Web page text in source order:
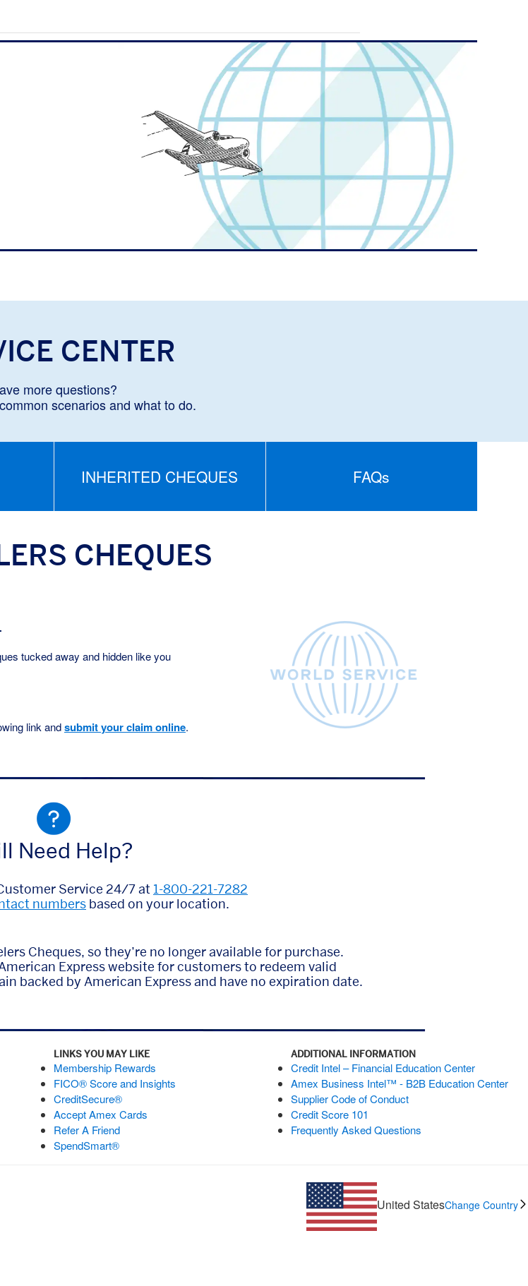
CENTER
more questions?
scenarios and what to do.
INHERITED CHEQUES FAQs
CHEQUES
tucked away and hidden like you
link andsubmit your claim online.
Need Help?
Service 24/7 at 1-800-221-7282
numbers based on your location.
Cheques, so they’re no longer available for purchase.
Express website for customers to redeem valid
backed by American Express and have no expiration date.
LINKS YOU MAY LIKE
Membership Rewards
FICO® Score and Insights
CreditSecure®
Accept Amex Cards
Refer A Friend
SpendSmart®
ADDITIONAL INFORMATION
Credit Intel – Financial Education Center
Amex Business Intel™ - B2B Education Center
Supplier Code of Conduct
Credit Score 101
Frequently Asked Questions
United StatesChange Country